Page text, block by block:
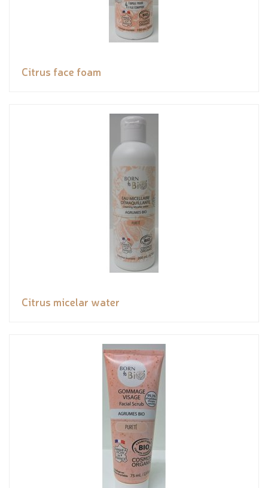
Citrus face foam
Citrus micelar water